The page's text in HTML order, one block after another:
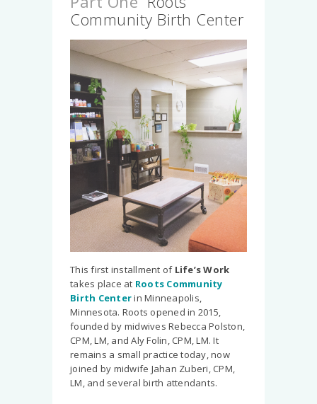
Community Birth Center
This first installment of Life’s Work
takes place at Roots Community
Birth Centerin Minneapolis,
Minnesota. Roots opened in 2015,
founded by midwives Rebecca Polston,
CPM, LM, and Aly Folin, CPM, LM. It
remains a small practice today, now
joined by midwife Jahan Zuberi, CPM,
LM, and several birth attendants.